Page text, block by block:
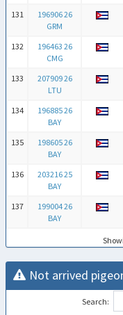
131
196906 26
GRM
132
196463 26
CMG
133
207909 26
LTU
134
196885 26
BAY
135
198605 26
BAY
136
203216 25
BAY
137
199004 26
BAY
Not arrived
Search: